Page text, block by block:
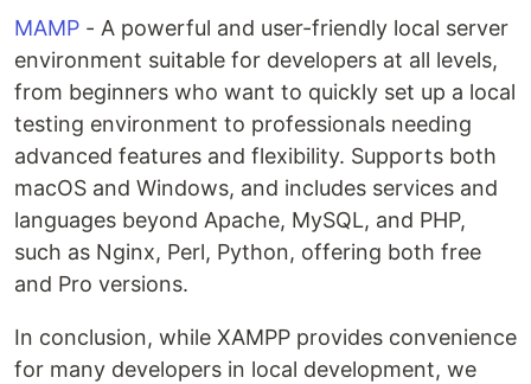
MAMP - A powerful and user-friendly local server
environment suitable for developers at all levels,
from beginners who want to quickly set up a local
testing environment to professionals needing
advanced features and flexibility. Supports both
macOS and Windows, and includes services and
languages beyond Apache, MySQL, and PHP,
such as Nginx, Perl, Python, offering both free
and Pro versions.
In conclusion, while XAMPP provides convenience
for many developers in local development, we